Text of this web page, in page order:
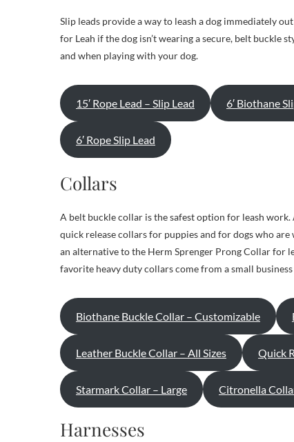
Slip leads provide a way to leash a dog immediately
for Leah if the dog isn’t wearing a secure, belt buckle
and when playing with your dog.
15′ Rope Lead – Slip Lead 6′ Biothane
6′ Rope Slip Lead
Collars
A belt buckle collar is the safest option for leash
quick release collars for puppies and for dogs who
an alternative to the Herm Sprenger Prong Collar for
favorite heavy duty collars come from a small
Biothane Buckle Collar – Customizable
Leather Buckle Collar – All Sizes Quick
Starmark Collar – Large Citronella
Harnesses